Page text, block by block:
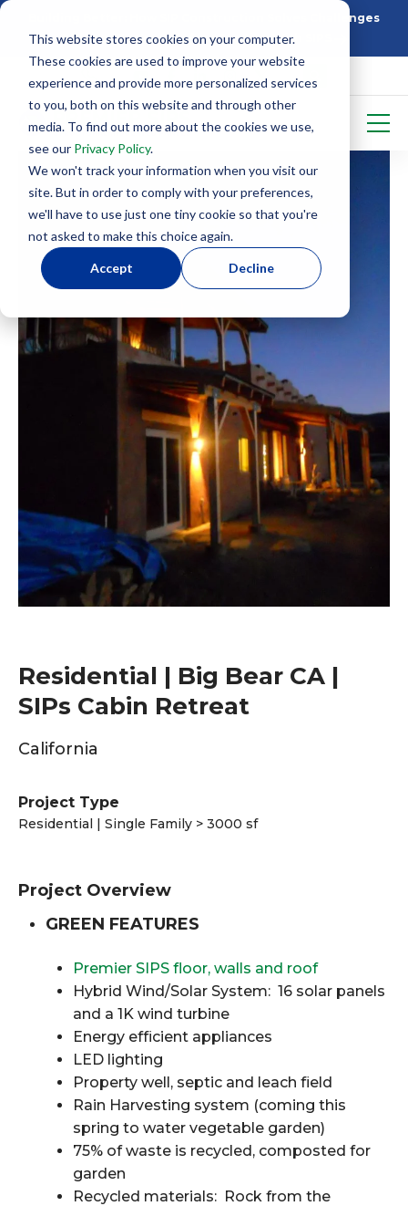
This website stores cookies on your computer.
These cookies are used to improve your website
experience and provide more personalized services
to you, both on this website and through other
media. To find out more about the cookies we use,
see our Privacy Policy.
We won't track your information when you visit our
site. But in order to comply with your preferences,
we'll have to use just one tiny cookie so that you're
not asked to make this choice again.
Accept Decline
Building Better: How SIP Construction Solves Challenges
5 Things To Know Before Starting With SIPS
Residential | Big Bear CA |
SIPs Cabin Retreat
California
Project Type
Residential | Single Family > 3000 sf
Project Overview
GREEN FEATURES
Premier SIPS floor, walls and roof
Hybrid Wind/Solar System: 16 solar panels
and a 1K wind turbine
Energy efficient appliances
LED lighting
Property well, septic and leach field
Rain Harvesting system (coming this
spring to water vegetable garden)
75% of waste is recycled, composted for
garden
Recycled materials: Rock from the